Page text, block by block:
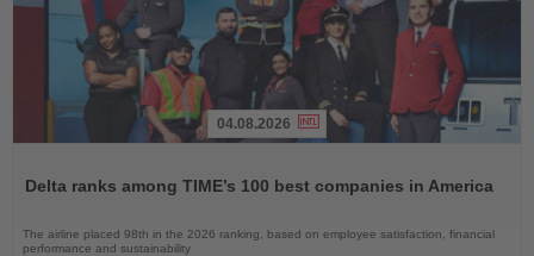
News
04.08.2026
Delta ranks among TIME’s 100 best companies in America
The airline placed 98th in the 2026 ranking, based on employee satisfaction, financial
performance and sustainability